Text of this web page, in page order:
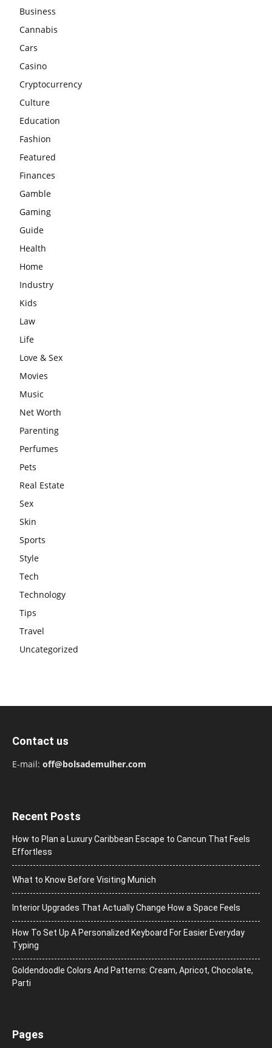
Business
Cannabis
Cars
Casino
Cryptocurrency
Culture
Education
Fashion
Featured
Finances
Gamble
Gaming
Guide
Health
Home
Industry
Kids
Law
Life
Love & Sex
Movies
Music
Net Worth
Parenting
Perfumes
Pets
Real Estate
Sex
Skin
Sports
Style
Tech
Technology
Tips
Travel
Uncategorized
Contact us
E-mail: off@bolsademulher.com
Recent Posts
How to Plan a Luxury Caribbean Escape to Cancun That Feels
Effortless
What to Know Before Visiting Munich
Interior Upgrades That Actually Change How a Space Feels
How To Set Up A Personalized Keyboard For Easier Everyday
Typing
Goldendoodle Colors And Patterns: Cream, Apricot, Chocolate,
Parti
Pages